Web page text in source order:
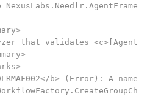
that validates
b> (Error): A